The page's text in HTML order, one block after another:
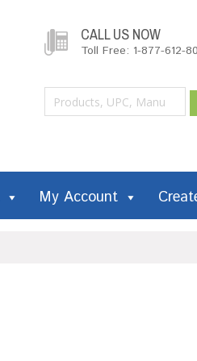
CALL US NOW
Toll Free: 1-877-612-
My Account